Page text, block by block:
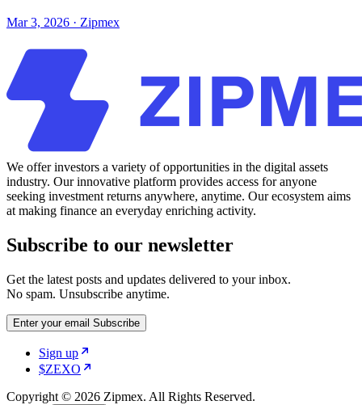
Mar 3, 2026 · Zipmex
We offer investors a variety of opportunities in the digital assets
industry. Our innovative platform provides access for anyone
seeking investment returns anywhere, anytime. Our ecosystem aims
at making finance an everyday enriching activity.
Subscribe to our newsletter
Get the latest posts and updates delivered to your inbox.
No spam. Unsubscribe anytime.
Enter your email Subscribe
Sign up
$ZEXO
Copyright © 2026 Zipmex. All Rights Reserved.